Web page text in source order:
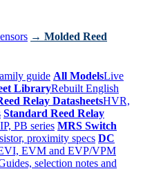
→ Molded Reed
guide All ModelsLive
LibraryRebuilt English
Relay DatasheetsHVR,
Standard Reed Relay
PB series MRS Switch
proximity specs DC
EVM and EVP/VPM
selection notes and